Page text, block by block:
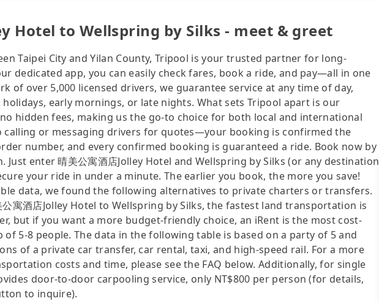
Hotel to Wellspring by Silks - meet & greet
Taipei City and Yilan County, Tripool is your trusted partner for long-
dedicated app, you can easily check fares, book a ride, and pay—all in one
of over 5,000 licensed drivers, we guarantee service at any time of day,
early mornings, or late nights. What sets Tripool apart is our
hidden fees, making us the go-to choice for both local and international
calling or messaging drivers for quotes—your booking is confirmed the
number, and every confirmed booking is guaranteed a ride. Book now by
enter 晴美公寓酒店Jolley Hotel and Wellspring by Silks (or any destination
your ride in under a minute. The earlier you book, the more you save!
data, we found the following alternatives to private charters or transfers.
寓酒店Jolley Hotel to Wellspring by Silks, the fastest land transportation is
but if you want a more budget-friendly choice, an iRent is the most cost-
5-8 people. The data in the following table is based on a party of 5 and
of a private car transfer, car rental, taxi, and high-speed rail. For a more
costs and time, please see the FAQ below. Additionally, for single
door-to-door carpooling service, only NT$800 per person (for details,
to inquire).